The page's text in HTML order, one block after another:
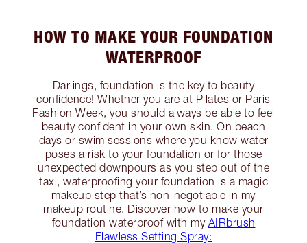
HOW TO MAKE YOUR FOUNDATION
WATERPROOF
Darlings, foundation is the key to beauty
confidence! Whether you are at Pilates or Paris
Fashion Week, you should always be able to feel
beauty confident in your own skin. On beach
days or swim sessions where you know water
poses a risk to your foundation or for those
unexpected downpours as you step out of the
taxi, waterproofing your foundation is a magic
makeup step that’s non-negotiable in my
makeup routine. Discover how to make your
foundation waterproof with my AIRbrush
Flawless Setting Spray: